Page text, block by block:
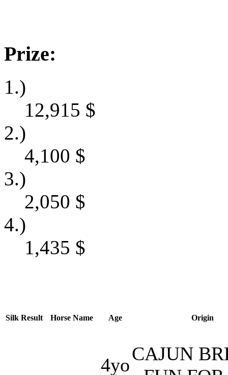
Prize:
1.)
12,915 $
2.)
4,100 $
3.)
2,050 $
4.)
1,435 $
Silk Result Horse Name Age Origin
4yo
CAJUN